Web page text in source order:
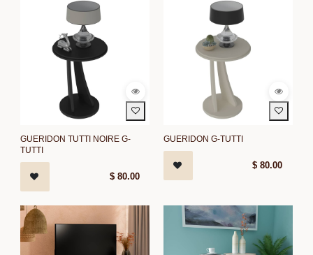
GUERIDON TUTTI NOIRE G-
TUTTI
$ 80.00
GUERIDON G-TUTTI
$80.00